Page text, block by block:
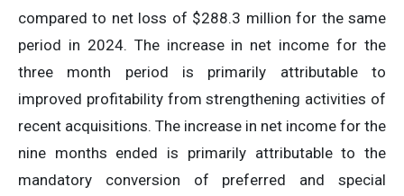
compared to net loss of $288.3 million for the same
period in 2024. The increase in net income for the
three month period is primarily attributable to
improved profitability from strengthening activities of
recent acquisitions. The increase in net income for the
nine months ended is primarily attributable to the
mandatory conversion of preferred and special